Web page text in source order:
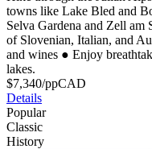
towns like Lake Bled and
Selva Gardena and Zell am
of Slovenian, Italian, and
and wines ● Enjoy
lakes.
$7,340/ppCAD
Details
Popular
Classic
History